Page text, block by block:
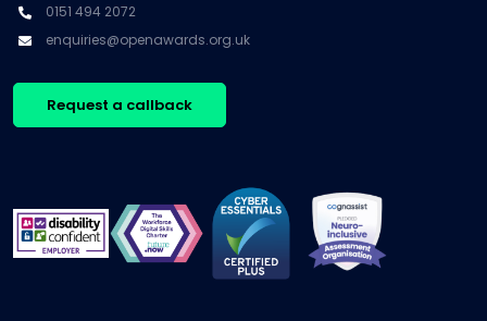
0151 494 2072
enquiries@openawards.org.uk
Request a callback